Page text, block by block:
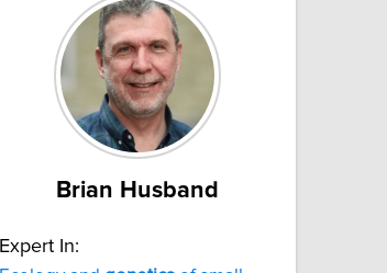
Brian Husband
Expert In: